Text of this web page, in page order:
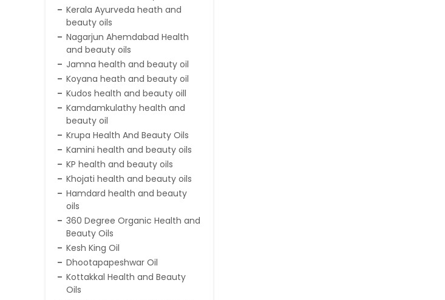
Kerala Ayurveda heath and
beauty oils
Nagarjun Ahemdabad Health
and beauty oils
Jamna health and beauty oil
Koyana heath and beauty oil
Kudos health and beauty oill
Kamdamkulathy health and
beauty oil
Krupa Health And Beauty Oils
Kamini health and beauty oils
KP health and beauty oils
Khojati health and beauty oils
Hamdard health and beauty
oils
360 Degree Organic Health and
Beauty Oils
Kesh King Oil
Dhootapapeshwar Oil
Kottakkal Health and Beauty
Oils